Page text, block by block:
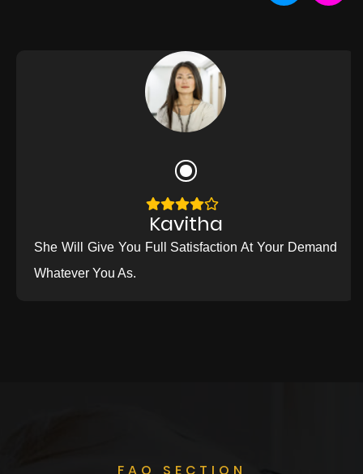
Kavitha
She Will Give You Full Satisfaction At Your Demand
Whatever You As.